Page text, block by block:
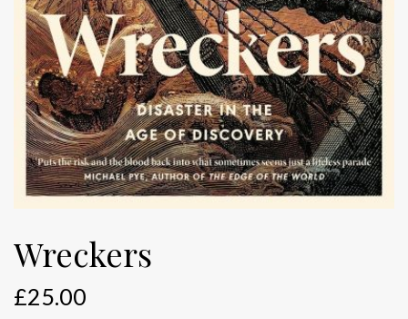
Wreckers
£25.00